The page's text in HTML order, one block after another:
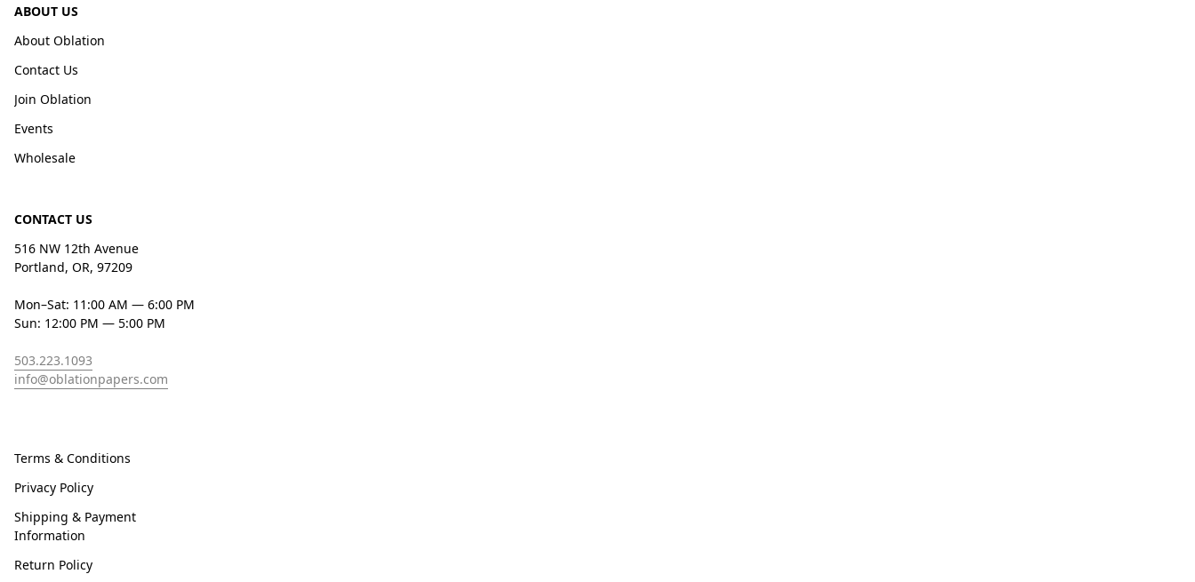
ABOUT US
About Oblation
Contact Us
Join Oblation
Events
Wholesale
CONTACT US
516 NW 12th Avenue
Portland, OR, 97209
Mon–Sat: 11:00 AM — 6:00 PM
Sun: 12:00 PM — 5:00 PM
503.223.1093
info@oblationpapers.com
Terms & Conditions
Privacy Policy
Shipping & Payment
Information
Return Policy